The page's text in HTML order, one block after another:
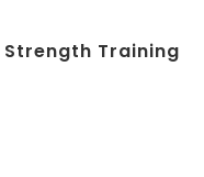
Strength Training